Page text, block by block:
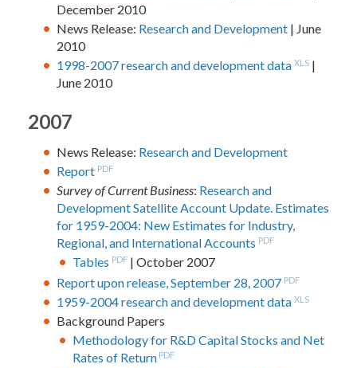
December 2010
News Release: Research and Development | June
2010
1998-2007 research and development data XLS |
June 2010
2007
News Release: Research and Development
Report PDF
Survey of Current Business: Research and
Development Satellite Account Update. Estimates
for 1959-2004: New Estimates for Industry,
Regional, and International Accounts PDF
Tables PDF | October 2007
Report upon release, September 28, 2007 PDF
1959-2004 research and development data XLS
Background Papers
Methodology for R&D Capital Stocks and Net
Rates of Return PDF